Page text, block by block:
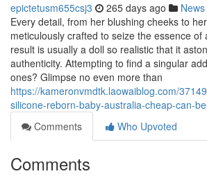
epictetusm655csj3 265 days ago News
Every detail, from her blushing cheeks to
meticulously crafted to seize the essence of
result is usually a doll so realistic that it
authenticity. Attempting to find a singular
ones? Glimpse no even more than
https://kameronvmdtk.laowaiblog.com/
silicone-reborn-baby-australia-cheap-can-
Comments
Who Upvoted
Comments